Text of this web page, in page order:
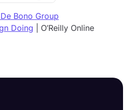
Bono Group
Doing | O’Reilly Online